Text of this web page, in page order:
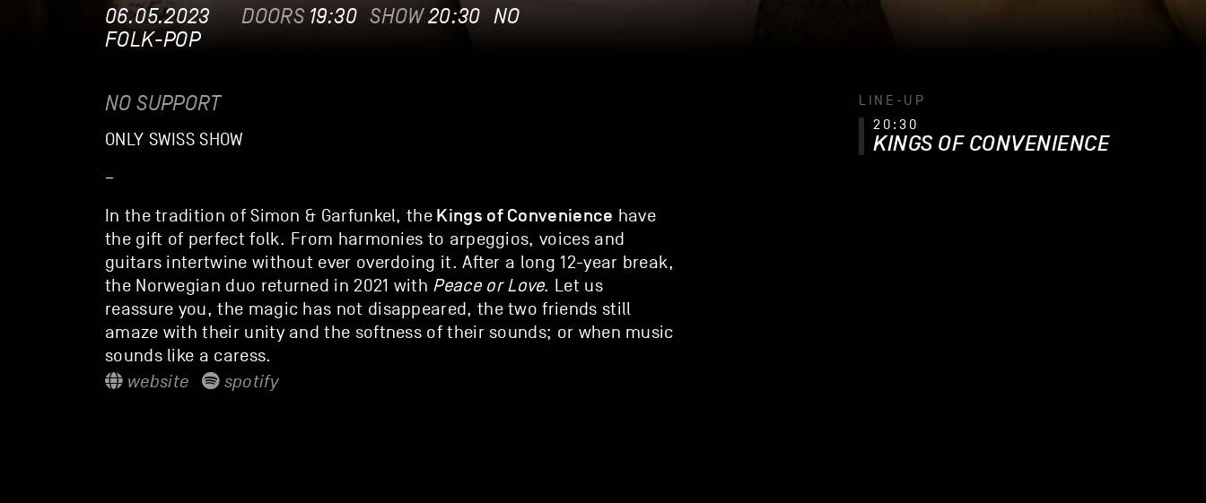
06.05.2023 DOORS 19:30 SHOW20:30 NO
FOLK-POP
NO SUPPORT
ONLY SWISS SHOW
–
In the tradition of Simon & Garfunkel, the Kings of Convenience have
the gift of perfect folk. From harmonies to arpeggios, voices and
guitars intertwine without ever overdoing it. After a long 12-year break,
the Norwegian duo returned in 2021 with Peace or Love. Let us
reassure you, the magic has not disappeared, the two friends still
amaze with their unity and the softness of their sounds; or when music
sounds like a caress.
website
spotify
LINE-UP
20:30
KINGS OF CONVENIENCE